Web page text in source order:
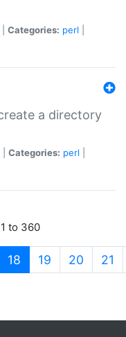
Categories: perl
a directory
Categories: perl
to 360
18 (current)
19 20 21